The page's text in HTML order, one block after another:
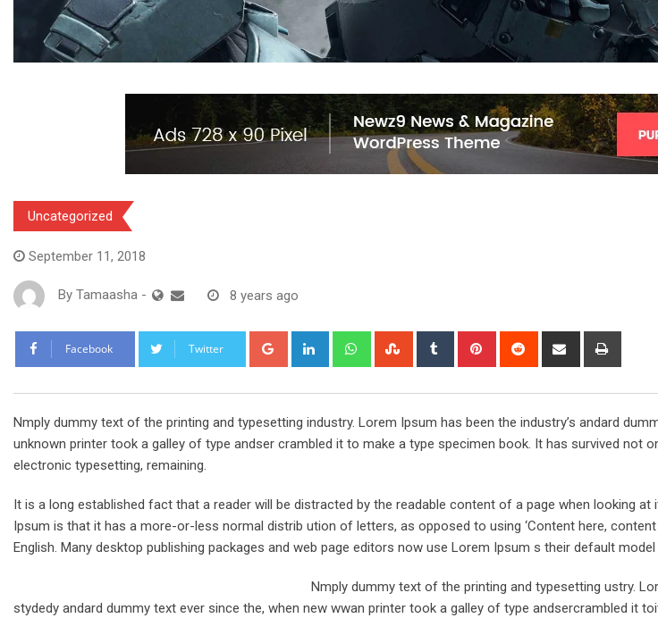
Uncategorized
September 11, 2018
By Tamaasha - 8 years ago
Facebook Twitter Google+ LinkedIn WhatsappStumbleUpon
Tumblr Pinterest Reddit
Share
Nmply dummy text of the printing and typesetting industry. Lorem Ipsum has been the industry’s andard
unknown printer took a galley of type andser crambled it to make a type specimen book. It has survived not
electronic typesetting, remaining.
It is a long established fact that a reader will be distracted by the readable content of a page when looking
Ipsum is that it has a more-or-less normal distrib ution of letters, as opposed to using ‘Content here, content
English. Many desktop publishing packages and web page editors now use Lorem Ipsum s their default
Nmply dummy text of the printing and typesetting ustry.
stydedy andard dummy text ever since the, when new wwan printer took a galley of type andsercrambled it